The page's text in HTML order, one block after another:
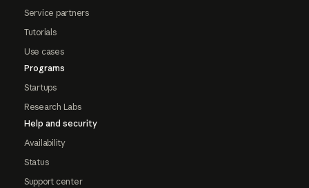
Service partners
Tutorials
Use cases
Programs
Startups
Research Labs
Help and security
Availability
Status
Support center